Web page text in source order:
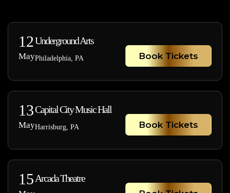
12
May
Underground Arts
Philadelphia, PA Book Tickets
13
May
Capital City Music Hall
Harrisburg, PA Book Tickets
15 Arcada Theatre